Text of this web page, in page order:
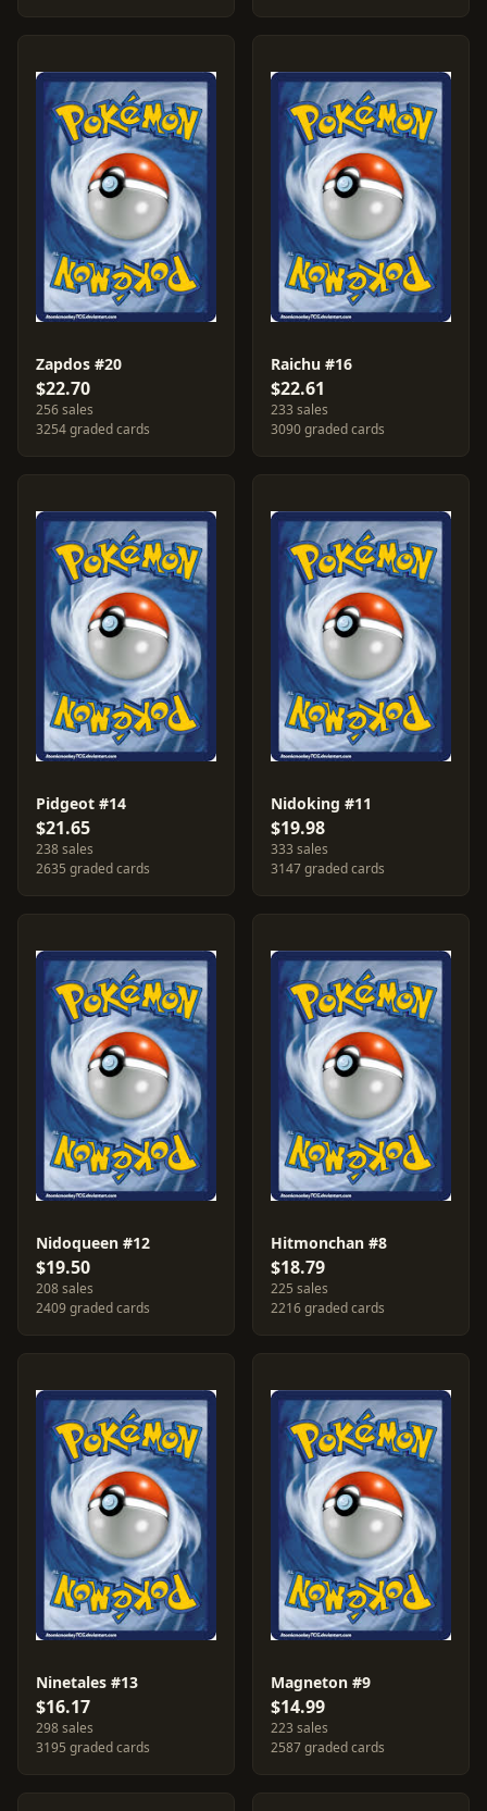
Zapdos #20
$22.70
256 sales
3254 graded cards
Raichu #16
$22.61
233 sales
3090 graded cards
Pidgeot #14
$21.65
238 sales
2635 graded cards
Nidoking #11
$19.98
333 sales
3147 graded cards
Nidoqueen #12
$19.50
208 sales
2409 graded cards
Hitmonchan #8
$18.79
225 sales
2216 graded cards
Ninetales #13
$16.17
298 sales
3195 graded cards
Magneton #9
$14.99
223 sales
2587 graded cards